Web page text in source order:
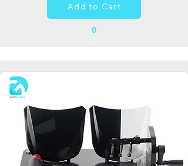
Add to Cart
0